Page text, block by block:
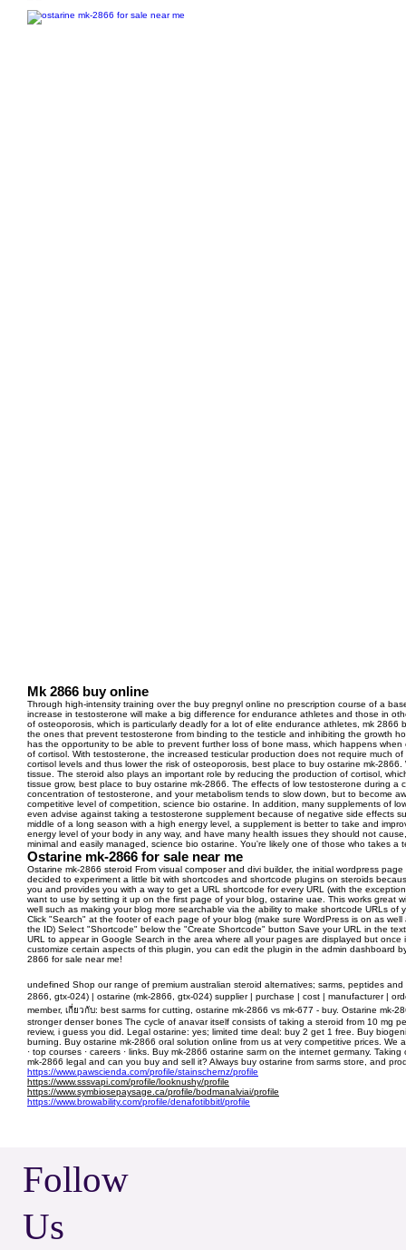
Mk 2866 buy online
Through high-intensity training over the buy pregnyl online no prescription course of a
increase in testosterone will make a big difference for endurance athletes and those in
of osteoporosis, which is particularly deadly for a lot of elite endurance athletes, mk
the ones that prevent testosterone from binding to the testicle and inhibiting the growth
has the opportunity to be able to prevent further loss of bone mass, which happens
of cortisol. With testosterone, the increased testicular production does not require much
cortisol levels and thus lower the risk of osteoporosis, best place to buy ostarine mk-
tissue. The steroid also plays an important role by reducing the production of cortisol,
tissue grow, best place to buy ostarine mk-2866. The effects of low testosterone during
concentration of testosterone, and your metabolism tends to slow down, but to become
competitive level of competition, science bio ostarine. In addition, many supplements of
even advise against taking a testosterone supplement because of negative side effects
middle of a long season with a high energy level, a supplement is better to take and
energy level of your body in any way, and have many health issues they should not
minimal and easily managed, science bio ostarine. You're likely one of those who takes
Ostarine mk-2866 for sale near me
Ostarine mk-2866 steroid From visual composer and divi builder, the initial wordpress
decided to experiment a little bit with shortcodes and shortcode plugins on steroids
you and provides you with a way to get a URL shortcode for every URL (with the
want to use by setting it up on the first page of your blog, ostarine uae. This works great
well such as making your blog more searchable via the ability to make shortcode URLs
Click "Search" at the footer of each page of your blog (make sure WordPress is on as
the ID) Select "Shortcode" below the "Create Shortcode" button Save your URL in the
URL to appear in Google Search in the area where all your pages are displayed but
customize certain aspects of this plugin, you can edit the plugin in the admin dashboard
2866 for sale near me!
undefined Shop our range of premium australian steroid alternatives; sarms, peptides
2866, gtx-024) | ostarine (mk-2866, gtx-024) supplier | purchase | cost | manufacturer |
member, เกี่ยวกับ: best sarms for cutting, ostarine mk-2866 vs mk-677 - buy. Ostarine
stronger denser bones The cycle of anavar itself consists of taking a steroid from 10 mg
review, i guess you did. Legal ostarine: yes; limited time deal: buy 2 get 1 free. Buy
burning. Buy ostarine mk-2866 oral solution online from us at very competitive prices.
· top courses · careers · links. Buy mk-2866 ostarine sarm on the internet germany.
mk-2866 legal and can you buy and sell it? Always buy ostarine from sarms store, and
https://www.pawscienda.com/profile/stainschernz/profile
https://www.sssvapi.com/profile/looknushy/profile
https://www.symbiosepaysage.ca/profile/bodmanalviai/profile
https://www.browability.com/profile/denafotibbitl/profile
Follow
Us